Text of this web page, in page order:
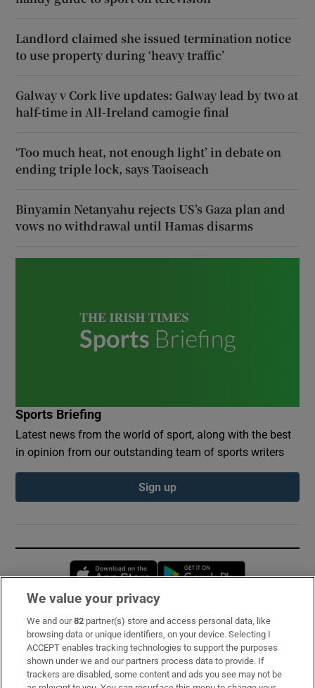
Landlord claimed she issued termination notice
to use property during ‘heavy traffic’
Galway v Cork live updates: Galway lead by two at
half-time in All-Ireland camogie final
‘Too much heat, not enough light’ in debate on
ending triple lock, says Taoiseach
Binyamin Netanyahu rejects US’s Gaza plan and
vows no withdrawal until Hamas disarms
Sports Briefing
Latest news from the world of sport, along with the best
in opinion from our outstanding team of sports writers
Sign up
Opens in new window
Subscribe
Support
About Us
We value your privacy
We and our82 partner(s) store and access personal data, like
browsing data or unique identifiers, on your device. Selecting I
ACCEPT enables tracking technologies to support the purposes
shown under we and our partners process data to provide. If
trackers are disabled, some content and ads you see may not be